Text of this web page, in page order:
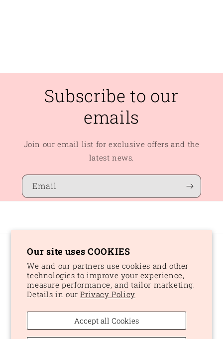
Our site uses COOKIES
We and our partners use cookies and other
technologies to improve your experience,
measure performance, and tailor marketing.
Details in ourPrivacy Policy
Accept all Cookies
Subscribe to our
emails
Join our email list for exclusive offers and the
latest news.
Email
Country/region
CAD $ | Canada
Payment
methods